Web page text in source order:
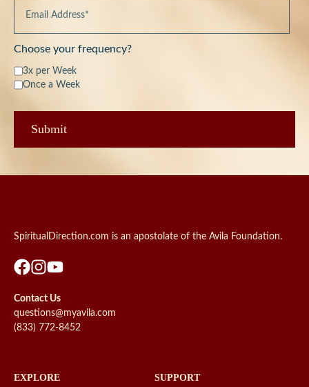
Choose your frequency?
3x per Week
Once a Week
SpiritualDirection.com is an apostolate of the Avila Foundation.
Contact Us
questions@myavila.com
(833) 772-8452
EXPLORE SUPPORT